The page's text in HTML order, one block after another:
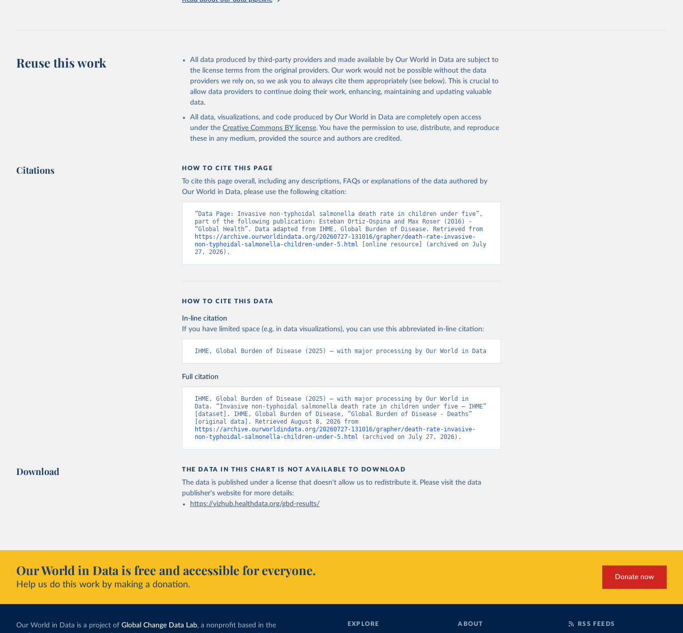
Reuse this work
All data produced by third-party providers and made available by Our World in Data are subject to
the license terms from the original providers. Our work would not be possible without the data
providers we rely on, so we ask you to always cite them appropriately (see below). This is crucial to
allow data providers to continue doing their work, enhancing, maintaining and updating valuable
data.
All data, visualizations, and code produced by Our World in Data are completely open access
under the Creative Commons BY license. You have the permission to use, distribute, and reproduce
these in any medium, provided the source and authors are credited.
Citations HOW TO CITE THIS PAGE
To cite this page overall, including any descriptions, FAQs or explanations of the data authored by
Our World in Data, please use the following citation:
“Data Page: Invasive non-typhoidal salmonella death rate in children under five”,
part of the following publication: Esteban Ortiz-Ospina and Max Roser (2016) -
https://archive.ourworldindata.org/20260727-131016/grapher/death-rate-invasive-
non-typhoidal-salmonella-children-under-5.html [online resource] (archived on July
27, 2026).
HOW TO CITE THIS DATA
In-line citation
If you have limited space (e.g. in data visualizations), you can use this abbreviated in-line citation:
IHME, Global Burden of Disease (2025) – with major processing by Our World in Data
Full citation
IHME, Global Burden of Disease (2025) – with major processing by Our World in
Data. “Invasive non-typhoidal salmonella death rate in children under five – IHME”
[dataset]. IHME, Global Burden of Disease, “Global Burden of Disease - Deaths”
https://archive.ourworldindata.org/20260727-131016/grapher/death-rate-invasive-
non-typhoidal-salmonella-children-under-5.html (archived on July 27, 2026).
Download THE DATA IN THIS CHART IS NOT AVAILABLE TO DOWNLOAD
The data is published under a license that doesn't allow us to redistribute it. Please visit the data
publisher's websitefor more details:
https://vizhub.healthdata.org/gbd-results/
Our World in Data is free and accessible for everyone.
Help us do this work by making a donation.
Donate now
Our World in Data is a project of Global Change Data Lab, a nonprofit based in the
EXPLORE ABOUT RSS FEEDS